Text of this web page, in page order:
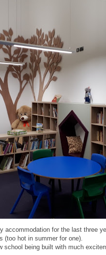
accommodation for the last three
(too hot in summer for one).
being built with much